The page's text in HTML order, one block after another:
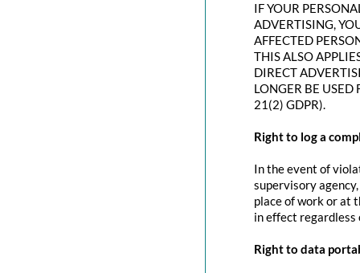
IF YOUR
ADVERTISING,
AFFECTED
THIS ALSO
DIRECT
LONGER BE USED
21(2) GDPR).
Right to log a
In the event of
supervisory
place of work or at
in effect regardless
Right to data